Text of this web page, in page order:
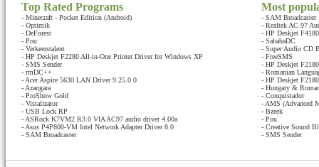
Top Rated Programs
- Minecraft - Pocket Edition (Android)
- Optimik
- DeForest
- Pou
- Verkeerstalent
- HP Deskjet F2280 All-in-One Printer Driver for Windows XP
- SMS Sender
- rmDC++
- Acer Aspire 5630 LAN Driver 9.25.0.0
- Azangara
- ProShow Gold
- Vistalizator
- USB Lock RP
- ASRock K7VM2 R3.0 VIA AC97 audio driver 4.00a
- Asus P4P800-VM Intel Network Adapter Driver 8.0
- SAM Broadcaster
Most
- SAM Broadcaster
- Realtek AC 97
- HP Deskjet
- SababaDC
- Super Audio CD
- FreeSMS
- HP Deskjet
- Romanian
- HP Deskjet
- Hungary &
- Conquistador
- AMS (Advanced
- Bzeek
- Pou
- Creative Sound
- SMS Sender